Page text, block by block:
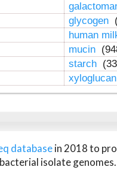
glycogen
human
mucin
starch
databasein 2018 to
isolate genomes.